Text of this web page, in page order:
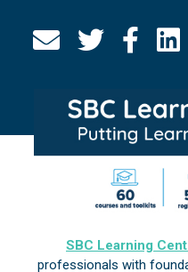
SBC Learning
professionals with